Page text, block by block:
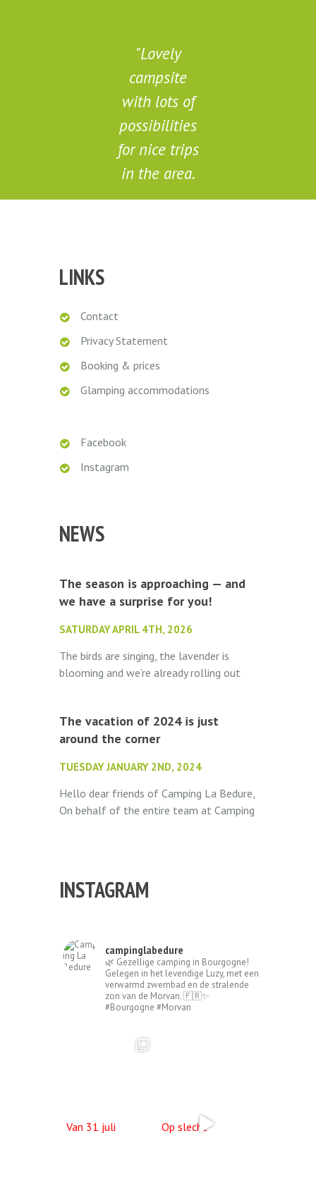
Lovely
campsite
with lots of
possibilities
for nice trips
in the area.
LINKS
Contact
Privacy Statement
Booking & prices
Glamping accommodations
Facebook
Instagram
NEWS
The season is approaching — and
we have a surprise for you!
SATURDAY APRIL 4TH, 2026
The birds are singing, the lavender is
blooming and we’re already rolling out
The vacation of 2024 is just
around the corner
TUESDAY JANUARY 2ND, 2024
Hello dear friends of Camping La Bedure,
On behalf of the entire team at Camping
INSTAGRAM
campinglabedure
🌿 Gezellige camping in Bourgogne!
Gelegen in het levendige Luzy, met een
verwarmd zwembad en de stralende
zon van de Morvan. 🇫🇷✨
#Bourgogne #Morvan
Van 31 juli Op slecht